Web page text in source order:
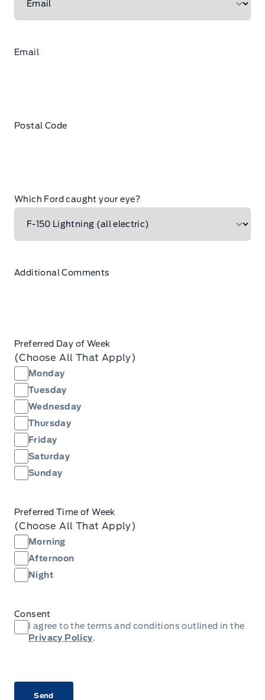
Email
Postal Code
Which Ford caught your eye?
Additional Comments
Preferred Day of Week
(Choose All That Apply)
Monday
Tuesday
Wednesday
Thursday
Friday
Saturday
Sunday
Preferred Time of Week
(Choose All That Apply)
Morning
Afternoon
Night
Consent
I agree to the terms and conditions outlined in the
Privacy Policy.